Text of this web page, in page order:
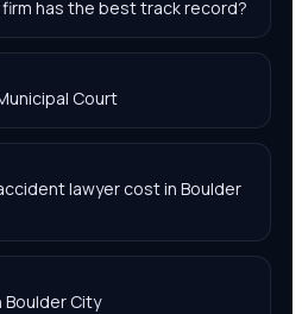
firm has the best track record?
Court
lawyer cost in Boulder
City